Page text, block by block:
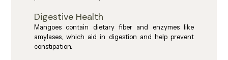
Digestive Health
Mangoes contain dietary fiber and enzymes like
amylases, which aid in digestion and help prevent
constipation.